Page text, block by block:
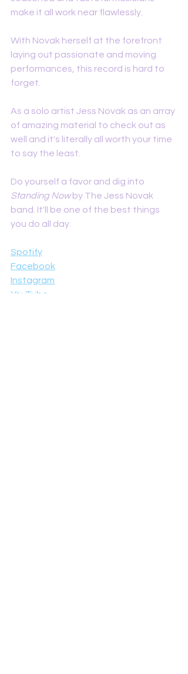
make it all work near flawlessly.
With Novak herself at the forefront
laying out passionate and moving
performances, this record is hard to
forget.
As a solo artist Jess Novak as an array
of amazing material to check out as
well and it's literally all worth your time
to say the least.
Do yourself a favor and dig into
Standing Now by The Jess Novak
band. It'll be one of the best things
you do all day.
Spotify
Facebook
Instagram
YouTube